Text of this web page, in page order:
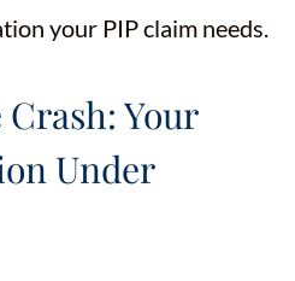
your PIP claim needs.
Your
Under